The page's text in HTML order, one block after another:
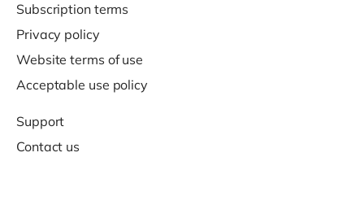
Subscription terms
Privacy policy
Website terms of use
Acceptable use policy
Support
Contact us